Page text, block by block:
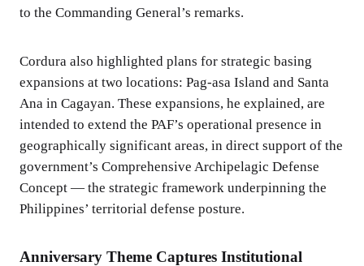
to the Commanding General’s remarks.
Cordura also highlighted plans for strategic basing
expansions at two locations: Pag-asa Island and Santa
Ana in Cagayan. These expansions, he explained, are
intended to extend the PAF’s operational presence in
geographically significant areas, in direct support of the
government’s Comprehensive Archipelagic Defense
Concept — the strategic framework underpinning the
Philippines’ territorial defense posture.
Anniversary Theme Captures Institutional